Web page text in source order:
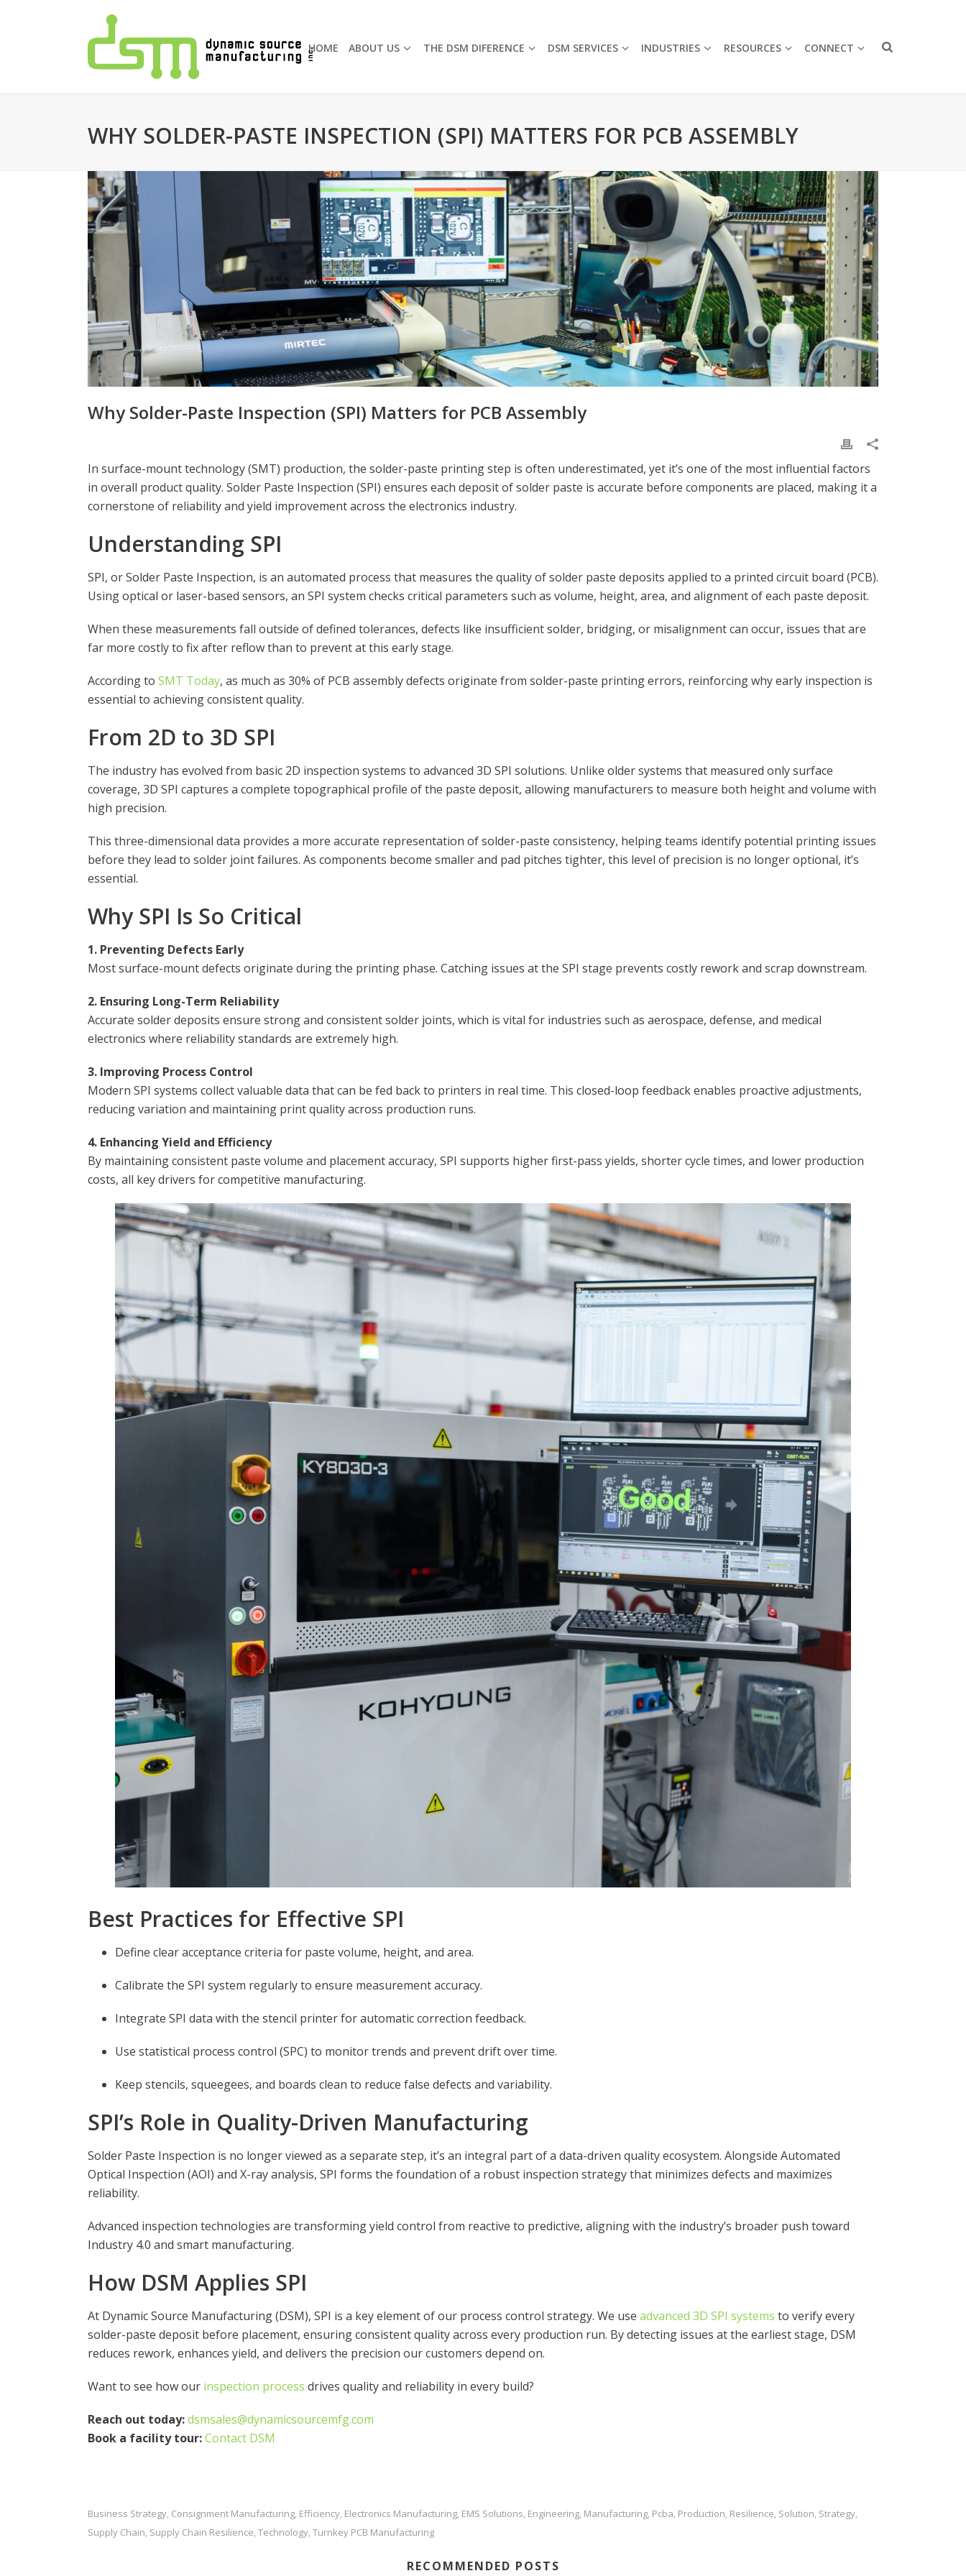
HOME ABOUT US THE DSM DIFERENCE DSM SERVICES INDUSTRIES RESOURCES CONNECT
WHY SOLDER-PASTE INSPECTION (SPI) MATTERS FOR PCB ASSEMBLY
Why Solder-Paste Inspection (SPI) Matters for PCB Assembly
In surface-mount technology (SMT) production, the solder-paste printing step is often underestimated, yet it’s one of the most influential factors
in overall product quality. Solder Paste Inspection (SPI) ensures each deposit of solder paste is accurate before components are placed, making it a
cornerstone of reliability and yield improvement across the electronics industry.
Understanding SPI
SPI, or Solder Paste Inspection, is an automated process that measures the quality of solder paste deposits applied to a printed circuit board (PCB).
Using optical or laser-based sensors, an SPI system checks critical parameters such as volume, height, area, and alignment of each paste deposit.
When these measurements fall outside of defined tolerances, defects like insufficient solder, bridging, or misalignment can occur, issues that are
far more costly to fix after reflow than to prevent at this early stage.
According to SMT Today, as much as 30% of PCB assembly defects originate from solder-paste printing errors, reinforcing why early inspection is
essential to achieving consistent quality.
From 2D to 3D SPI
The industry has evolved from basic 2D inspection systems to advanced 3D SPI solutions. Unlike older systems that measured only surface
coverage, 3D SPI captures a complete topographical profile of the paste deposit, allowing manufacturers to measure both height and volume with
high precision.
This three-dimensional data provides a more accurate representation of solder-paste consistency, helping teams identify potential printing issues
before they lead to solder joint failures. As components become smaller and pad pitches tighter, this level of precision is no longer optional, it’s
essential.
Why SPI Is So Critical
1. Preventing Defects Early
Most surface-mount defects originate during the printing phase. Catching issues at the SPI stage prevents costly rework and scrap downstream.
2. Ensuring Long-Term Reliability
Accurate solder deposits ensure strong and consistent solder joints, which is vital for industries such as aerospace, defense, and medical
electronics where reliability standards are extremely high.
3. Improving Process Control
Modern SPI systems collect valuable data that can be fed back to printers in real time. This closed-loop feedback enables proactive adjustments,
reducing variation and maintaining print quality across production runs.
4. Enhancing Yield and Efficiency
By maintaining consistent paste volume and placement accuracy, SPI supports higher first-pass yields, shorter cycle times, and lower production
costs, all key drivers for competitive manufacturing.
Best Practices for Effective SPI
Define clear acceptance criteria for paste volume, height, and area.
Calibrate the SPI system regularly to ensure measurement accuracy.
Integrate SPI data with the stencil printer for automatic correction feedback.
Use statistical process control (SPC) to monitor trends and prevent drift over time.
Keep stencils, squeegees, and boards clean to reduce false defects and variability.
SPI’s Role in Quality-Driven Manufacturing
Solder Paste Inspection is no longer viewed as a separate step, it’s an integral part of a data-driven quality ecosystem. Alongside Automated
Optical Inspection (AOI) and X-ray analysis, SPI forms the foundation of a robust inspection strategy that minimizes defects and maximizes
reliability.
Advanced inspection technologies are transforming yield control from reactive to predictive, aligning with the industry’s broader push toward
Industry 4.0 and smart manufacturing.
How DSM Applies SPI
At Dynamic Source Manufacturing (DSM), SPI is a key element of our process control strategy. We use advanced 3D SPI systems to verify every
solder-paste deposit before placement, ensuring consistent quality across every production run. By detecting issues at the earliest stage, DSM
reduces rework, enhances yield, and delivers the precision our customers depend on.
Want to see how our inspection process drives quality and reliability in every build?
Reach out today:dsmsales@dynamicsourcemfg.com
Book a facility tour:Contact DSM
Business Strategy, Consignment Manufacturing, Efficiency, Electronics Manufacturing, EMS Solutions, Engineering, Manufacturing, Pcba, Production, Resilience, Solution, Strategy,
Supply Chain, Supply Chain Resilience, Technology, Turnkey PCB Manufacturing
RECOMMENDED POSTS